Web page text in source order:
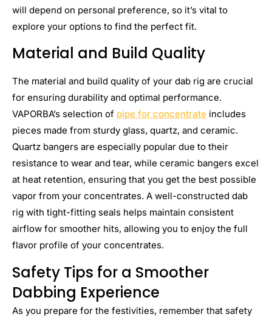
will depend on personal preference, so it’s vital to
explore your options to find the perfect fit.
Material and Build Quality
The material and build quality of your dab rig are crucial
for ensuring durability and optimal performance.
VAPORBA’s selection of pipe for concentrate includes
pieces made from sturdy glass, quartz, and ceramic.
Quartz bangers are especially popular due to their
resistance to wear and tear, while ceramic bangers excel
at heat retention, ensuring that you get the best possible
vapor from your concentrates. A well-constructed dab
rig with tight-fitting seals helps maintain consistent
airflow for smoother hits, allowing you to enjoy the full
flavor profile of your concentrates.
Safety Tips for a Smoother
Dabbing Experience
As you prepare for the festivities, remember that safety